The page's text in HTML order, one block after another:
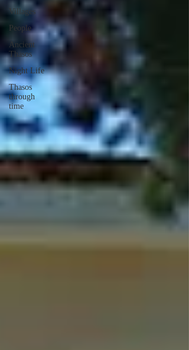
Villages
People
Ancient
Thasos
Night Life
Thasos
through
time